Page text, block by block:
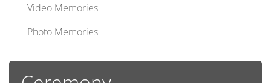
Video Memories
Photo Memories